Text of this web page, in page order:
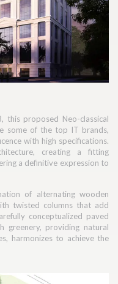
this proposed Neo-classical
some of the top IT brands,
with high specifications.
creating a fitting
a definitive expression to
of alternating wooden
twisted columns that add
conceptualized paved
greenery, providing natural
harmonizes to achieve the